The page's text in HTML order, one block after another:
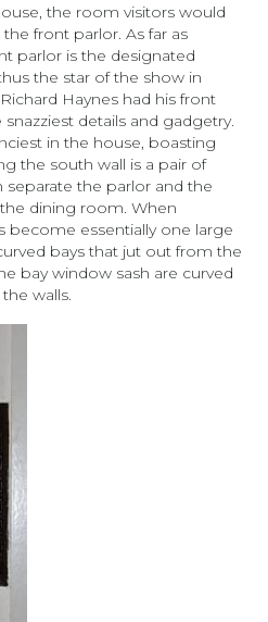
the room visitors would
front parlor. As far as
parlor is the designated
the star of the show in
Haynes had his front
details and gadgetry.
in the house, boasting
the south wall is a pair of
the parlor and the
dining room. When
essentially one large
bays that jut out from the
bay window sash are curved
walls.